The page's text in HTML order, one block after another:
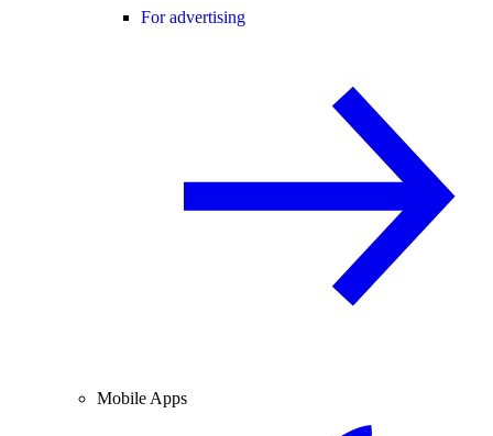
For advertising
Mobile Apps